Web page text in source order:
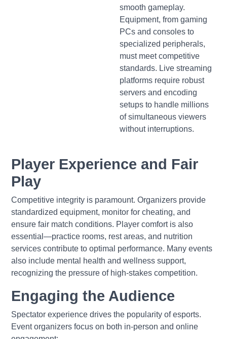
smooth gameplay.
Equipment, from gaming
PCs and consoles to
specialized peripherals,
must meet competitive
standards. Live streaming
platforms require robust
servers and encoding
setups to handle millions
of simultaneous viewers
without interruptions.
Player Experience and Fair
Play
Competitive integrity is paramount. Organizers provide
standardized equipment, monitor for cheating, and
ensure fair match conditions. Player comfort is also
essential—practice rooms, rest areas, and nutrition
services contribute to optimal performance. Many events
also include mental health and wellness support,
recognizing the pressure of high-stakes competition.
Engaging the Audience
Spectator experience drives the popularity of esports.
Event organizers focus on both in-person and online